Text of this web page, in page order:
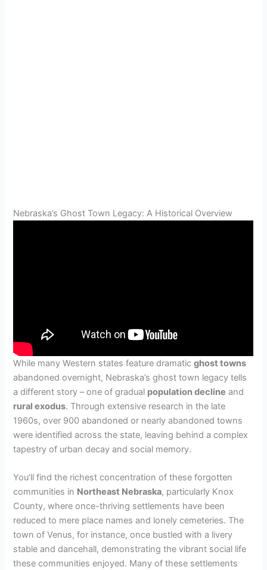
Nebraska’s Ghost Town Legacy: A Historical Overview
While many Western states feature dramaticghost towns
abandoned overnight, Nebraska’s ghost town legacy tells
a different story – one of gradual population decline and
rural exodus. Through extensive research in the late
1960s, over 900 abandoned or nearly abandoned towns
were identified across the state, leaving behind a complex
tapestry of urban decay and social memory.
You’ll find the richest concentration of these forgotten
communities in Northeast Nebraska, particularly Knox
County, where once-thriving settlements have been
reduced to mere place names and lonely cemeteries. The
town of Venus, for instance, once bustled with a livery
stable and dancehall, demonstrating the vibrant social life
these communities enjoyed. Many of these settlements